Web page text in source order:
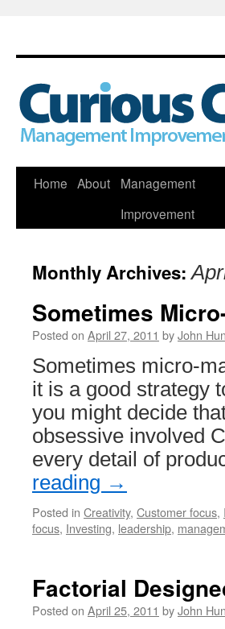
Skip
Home About
Management
Improvement
Monthly Archives:
Sometimes
Posted on April 27, 2011 byJohn
Sometimes micro-
it is a good strategy
you might decide
obsessive involved
every detail of
reading →
Posted in Creativity, Customer focus,
focus, Investing, leadership,
Factorial
Posted on April 25, 2011 byJohn